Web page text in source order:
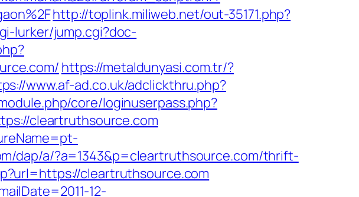
http://toplink.miliweb.net/out-35171.php?
lurker/jump.cgi?doc-
https://metaldunyasi.com.tr/?
www.af-ad.co.uk/adclickthru.php?
core/loginuserpass.php?
cleartruthsource.com
dap/a/?a=1343&p=cleartruthsource.com/thrift-
cleartruthsource.com
12-